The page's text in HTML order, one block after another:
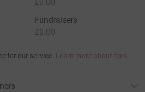
£0.00
Fundraisers
£0.00
for our service. Learn more about fees